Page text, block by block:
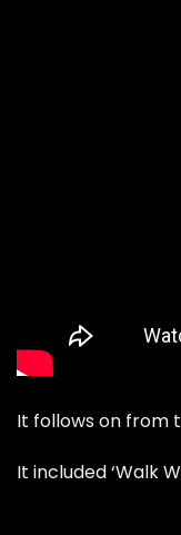
It follows on from
It included ‘Walk